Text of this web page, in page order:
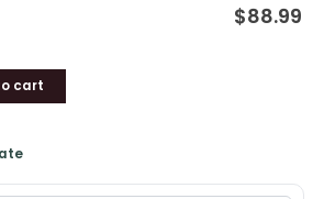
$88.99
cart